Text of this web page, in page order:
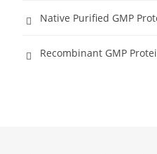
Native Purified GMP
Recombinant GMP